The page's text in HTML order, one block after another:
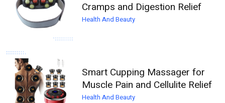
Cramps and Digestion Relief
Health And Beauty
Smart Cupping Massager for
Muscle Pain and Cellulite Relief
Health And Beauty